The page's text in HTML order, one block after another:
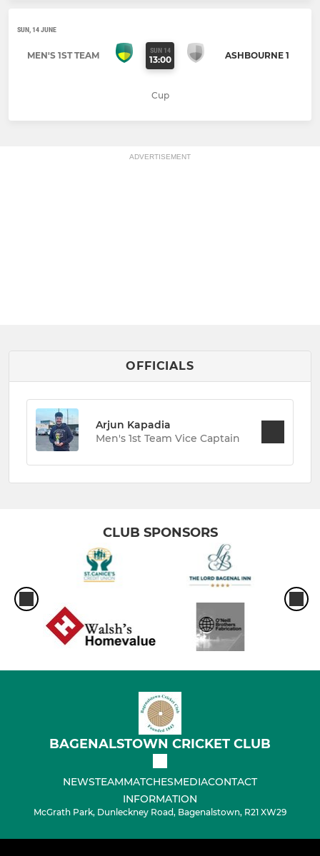
SUN, 14 JUNE
MEN'S 1ST TEAM SUN 14
13:00 ASHBOURNE 1
Cup
ADVERTISEMENT
OFFICIALS
Arjun Kapadia
Men's 1st Team Vice Captain
CLUB SPONSORS
BAGENALSTOWN CRICKET CLUB
NEWSTEAMMATCHESMEDIACONTACT
INFORMATION
McGrath Park, Dunleckney Road, Bagenalstown, R21 XW29